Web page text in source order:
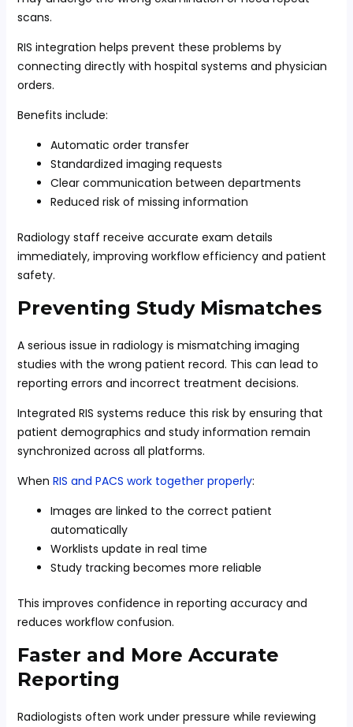
scans.
RIS integration helps prevent these problems by
connecting directly with hospital systems and physician
orders.
Benefits include:
Automatic order transfer
Standardized imaging requests
Clear communication between departments
Reduced risk of missing information
Radiology staff receive accurate exam details
immediately, improving workflow efficiency and patient
safety.
Preventing Study Mismatches
A serious issue in radiology is mismatching imaging
studies with the wrong patient record. This can lead to
reporting errors and incorrect treatment decisions.
Integrated RIS systems reduce this risk by ensuring that
patient demographics and study information remain
synchronized across all platforms.
When RIS and PACS work together properly:
Images are linked to the correct patient
automatically
Worklists update in real time
Study tracking becomes more reliable
This improves confidence in reporting accuracy and
reduces workflow confusion.
Faster and More Accurate
Reporting
Radiologists often work under pressure while reviewing